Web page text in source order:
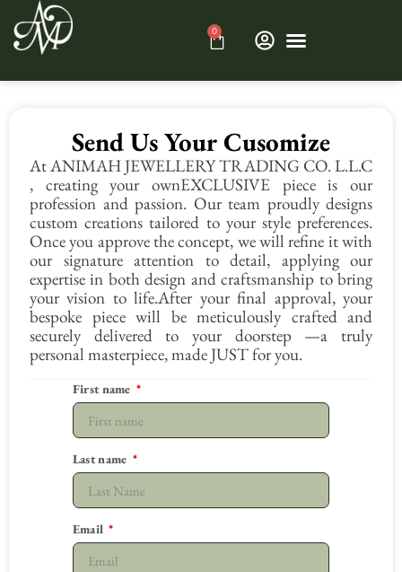
0
Send Us Your Cusomize
At ANIMAH JEWELLERY TRADING CO. L.L.C
, creating your ownEXCLUSIVE piece is our
profession and passion. Our team proudly designs
custom creations tailored to your style preferences.
Once you approve the concept, we will refine it with
our signature attention to detail, applying our
expertise in both design and craftsmanship to bring
your vision to life.After your final approval, your
bespoke piece will be meticulously crafted and
securely delivered to your doorstep —a truly
personal masterpiece, made JUST for you.
First name
Last name
Email